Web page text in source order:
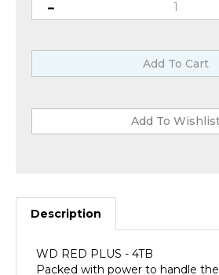
Description
Packed with power to handle the
medium-sized business NAS